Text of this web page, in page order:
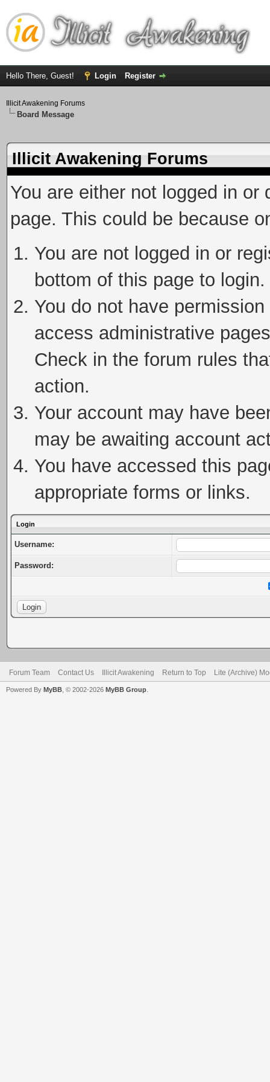
Hello There, Guest! Login Register
Illicit Awakening Forums
Board Message
Illicit Awakening Forums
You are either not logged in
page. This could be because
You are not logged in or
bottom of this page to login.
You do not have
access administrative
Check in the forum rules
action.
Your account may have
may be awaiting account
You have accessed this
appropriate forms or links.
Login
Username:
Password:
Forum Team Contact Us Illicit Awakening Return to Top Lite (Archive)
Powered By MyBB , © 2002-2026 MyBB Group